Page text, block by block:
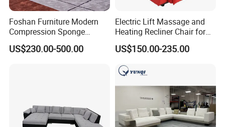
Foshan Furniture Modern
Compression Sponge
Modular Sofa Couch Foam
Vacuum Packed Chaise
US$230.00-500.00
Electric Lift Massage and
Heating Recliner Chair for
Old People USB Charging
US$150.00-235.00